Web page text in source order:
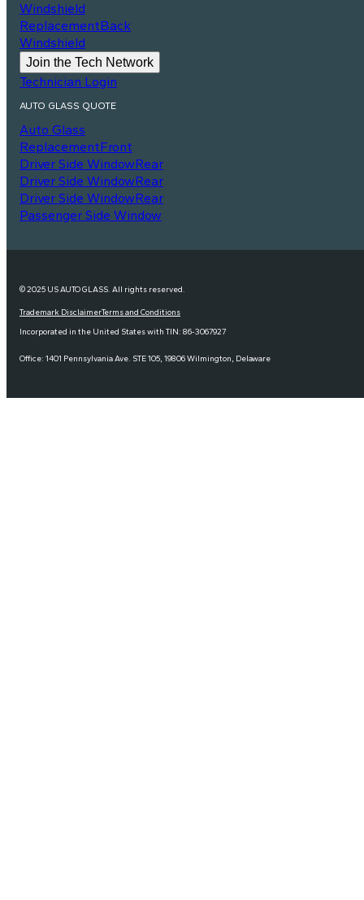
Windshield
ReplacementBack
Windshield
Join the Tech Network
Technician Login
AUTO GLASS QUOTE
Auto Glass
ReplacementFront
Driver Side WindowRear
Driver Side WindowRear
Driver Side WindowRear
Passenger Side Window
© 2025 US AUTO GLASS. All rights reserved.
Trademark DisclaimerTerms and Conditions
Incorporated in the United States with TIN: 86-3067927
Office: 1401 Pennsylvania Ave. STE 105, 19806 Wilmington, Delaware